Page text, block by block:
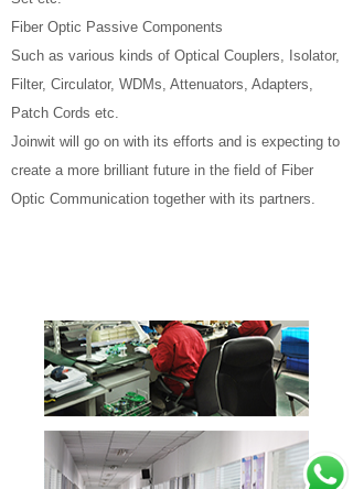
Fiber Optic Passive Components
Such as various kinds of Optical Couplers, Isolator,
Filter, Circulator, WDMs, Attenuators, Adapters,
Patch Cords etc.
Joinwit will go on with its efforts and is expecting to
create a more brilliant future in the field of Fiber
Optic Communication together with its partners.